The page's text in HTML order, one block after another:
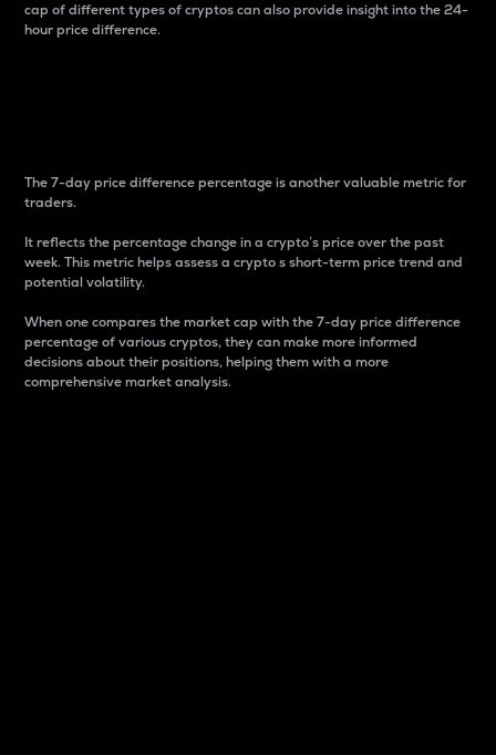
cap of different types of cryptos can also provide insight into the 24-
hour price difference.
The 7-day price difference percentage is another valuable metric for
traders.
It reflects the percentage change in a crypto’s price over the past
week. This metric helps assess a crypto s short-term price trend and
potential volatility.
When one compares the market cap with the 7-day price difference
percentage of various cryptos, they can make more informed
decisions about their positions, helping them with a more
comprehensive market analysis.